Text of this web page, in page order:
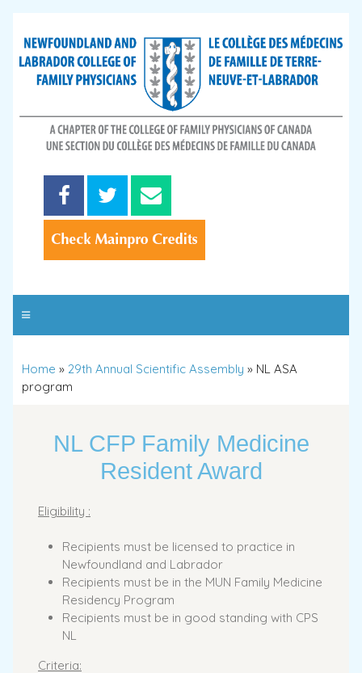
Home » 29th Annual Scientific Assembly » NL ASA
program
NL CFP Family Medicine
Resident Award
Eligibility :
Recipients must be licensed to practice in
Newfoundland and Labrador
Recipients must be in the MUN Family Medicine
Residency Program
Recipients must be in good standing with CPS
NL
Criteria: